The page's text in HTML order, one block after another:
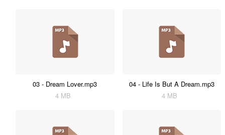
03 - Dream Lover.mp3
4 MB
04 - Life Is But A Dream.mp3
4 MB